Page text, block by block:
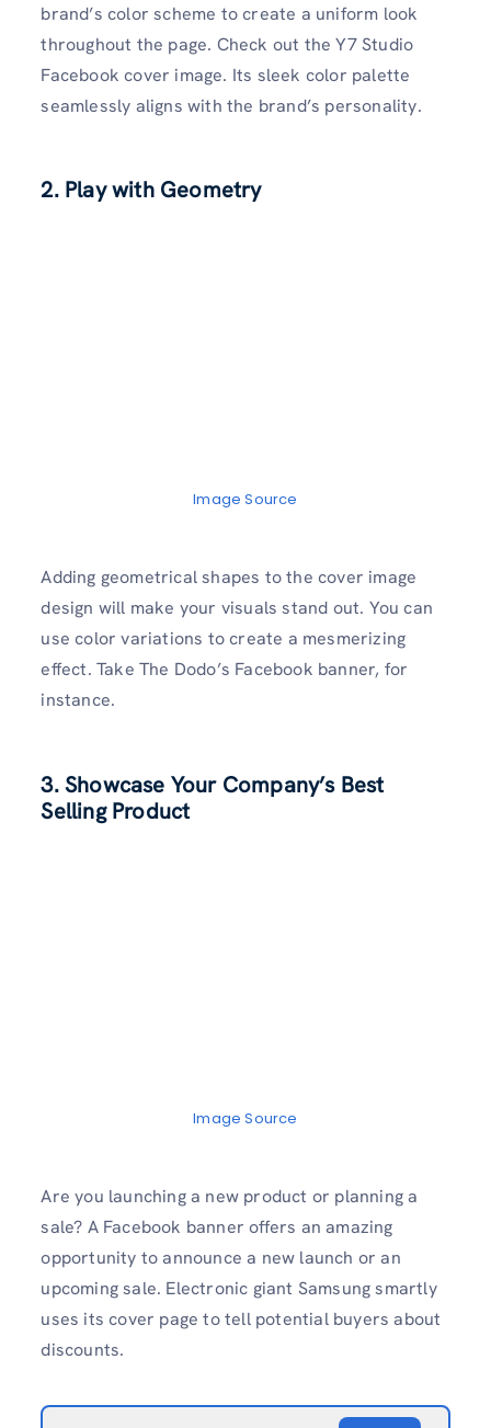
brand’s color scheme to create a uniform look
throughout the page. Check out the Y7 Studio
Facebook cover image. Its sleek color palette
seamlessly aligns with the brand’s personality.
2. Play with Geometry
Image Source
Adding geometrical shapes to the cover image
design will make your visuals stand out. You can
use color variations to create a mesmerizing
effect. Take The Dodo’s Facebook banner, for
instance.
3. Showcase Your Company’s Best
Selling Product
Image Source
Are you launching a new product or planning a
sale? A Facebook banner offers an amazing
opportunity to announce a new launch or an
upcoming sale. Electronic giant Samsung smartly
uses its cover page to tell potential buyers about
discounts.